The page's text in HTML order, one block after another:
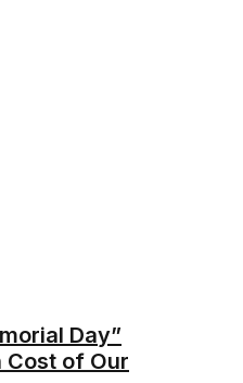
Day”
Cost of Our